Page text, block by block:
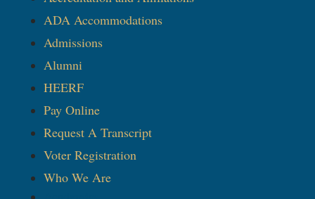
ADA Accommodations
Admissions
Alumni
HEERF
Pay Online
Request A Transcript
Voter Registration
Who We Are